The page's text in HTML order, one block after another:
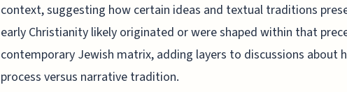
context, suggesting how certain ideas and textual traditions
early Christianity likely originated or were shaped within that
contemporary Jewish matrix, adding layers to discussions about
process versus narrative tradition.